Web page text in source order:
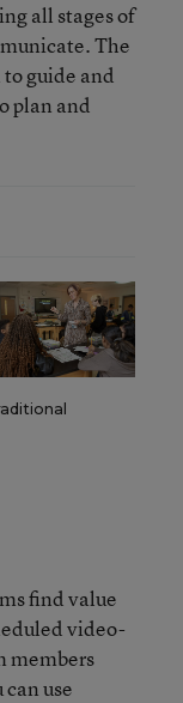
all stages of
The
guide and
plan and
find value
video-
members
use